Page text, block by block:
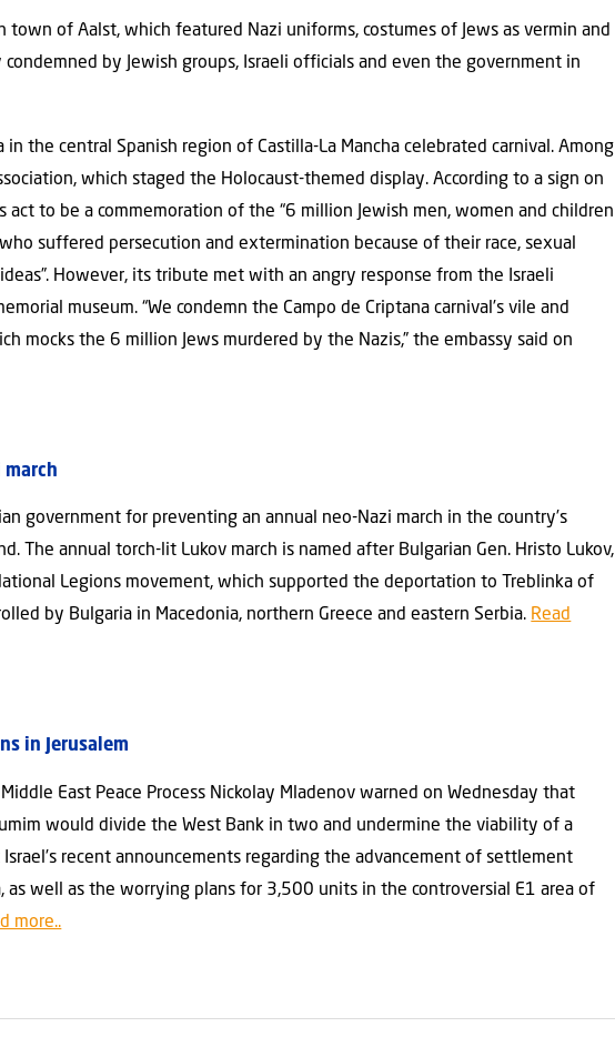
town of Aalst, which featured Nazi uniforms, costumes of Jews as vermin and
by Jewish groups, Israeli officials and even the government in
the central Spanish region of Castilla-La Mancha celebrated carnival. Among
which staged the Holocaust-themed display. According to a sign on
to be a commemoration of the “6 million Jewish men, women and children
suffered persecution and extermination because of their race, sexual
However, its tribute met with an angry response from the Israeli
museum. “We condemn the Campo de Criptana carnival’s vile and
mocks the 6 million Jews murdered by the Nazis,” the embassy said on
government for preventing an annual neo-Nazi march in the country’s
The annual torch-lit Lukov march is named after Bulgarian Gen. Hristo Lukov,
Legions movement, which supported the deportation to Treblinka of
by Bulgaria in Macedonia, northern Greece and eastern Serbia. Read
in Jerusalem
East Peace Process Nickolay Mladenov warned on Wednesday that
would divide the West Bank in two and undermine the viability of a
recent announcements regarding the advancement of settlement
as well as the worrying plans for 3,500 units in the controversial E1 area of
more..